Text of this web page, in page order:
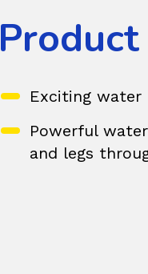
Exciting
Powerful
and legs